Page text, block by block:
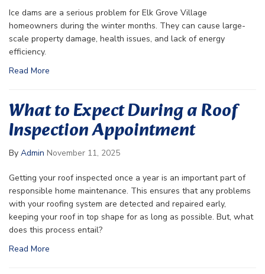
Ice dams are a serious problem for Elk Grove Village
homeowners during the winter months. They can cause large-
scale property damage, health issues, and lack of energy
efficiency.
Read More
What to Expect During a Roof
Inspection Appointment
By Admin November 11, 2025
Getting your roof inspected once a year is an important part of
responsible home maintenance. This ensures that any problems
with your roofing system are detected and repaired early,
keeping your roof in top shape for as long as possible. But, what
does this process entail?
Read More